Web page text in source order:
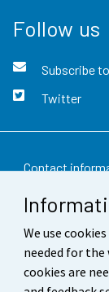
We use
needed for
cookies are
Follow us
Subscribe
Twitter
Contact
Feedback
Terms of use
Data protection